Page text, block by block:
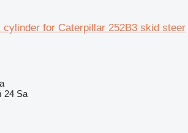
cylinder for Caterpillar 252B3 skid steer
24 Sa